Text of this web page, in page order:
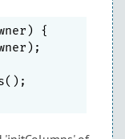
{